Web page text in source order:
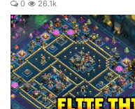
0 26.1k